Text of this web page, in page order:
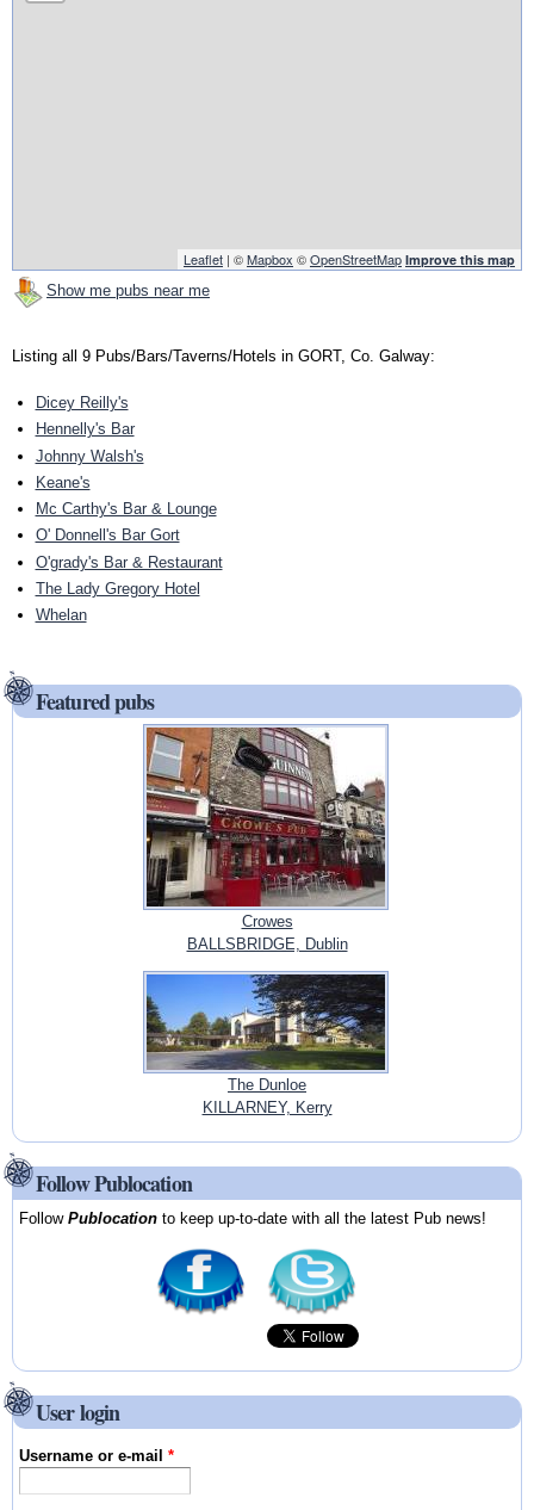
Leaflet | ©Mapbox ©OpenStreetMap Improve this map
Show me pubs near me
Listing all 9 Pubs/Bars/Taverns/Hotels in GORT, Co. Galway:
Dicey Reilly's
Hennelly's Bar
Johnny Walsh's
Keane's
Mc Carthy's Bar & Lounge
O' Donnell's Bar Gort
O'grady's Bar & Restaurant
The Lady Gregory Hotel
Whelan
Featured pubs
Crowes
BALLSBRIDGE, Dublin
The Dunloe
KILLARNEY, Kerry
Follow Publocation
FollowPublocation to keep up-to-date with all the latest Pub news!
User login
Username or e-mail*